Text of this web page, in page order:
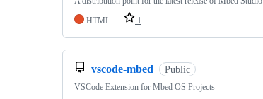
HTML
1
vscode-mbed Public
VSCode Extension for Mbed OS Projects